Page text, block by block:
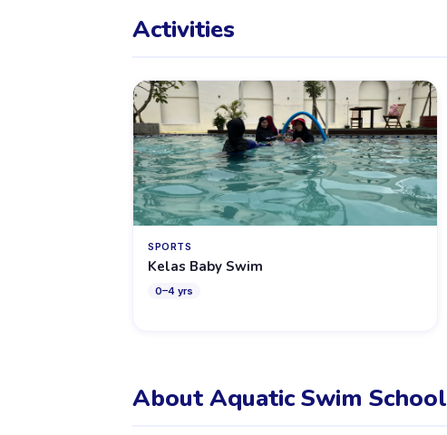
Activities
SPORTS
Kelas Baby Swim
0–4 yrs
About Aquatic Swim School